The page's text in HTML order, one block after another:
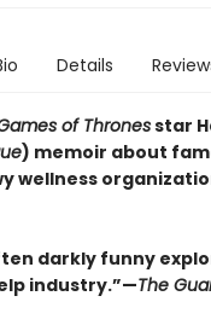
Details
of Thronesstar
) memoir about
wellness
darkly funny
industry.”—The